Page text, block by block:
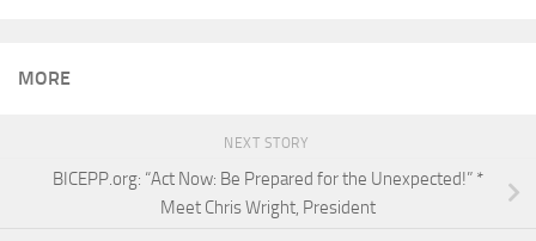
MORE
NEXT STORY
BICEPP.org: “Act Now: Be Prepared for the Unexpected!” *
Meet Chris Wright, President